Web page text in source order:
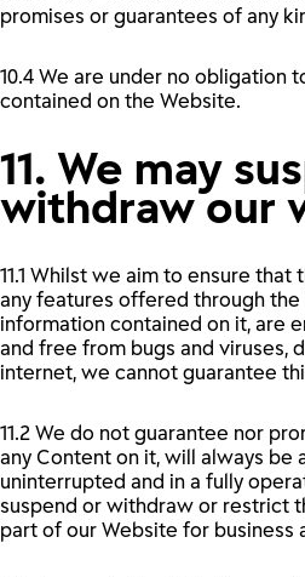
promises or guarantees of any
10.4 We are under no obligation
contained on the Website.
11. We may
withdraw our
11.1 Whilst we aim to ensure
any features offered through the
information contained on it, are
and free from bugs and viruses,
internet, we cannot guarantee
11.2 We do not guarantee nor
any Content on it, will always be
uninterrupted and in a fully
suspend or withdraw or restrict
part of our Website for business